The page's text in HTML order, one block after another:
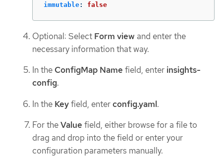
immutable: false
Optional: Select Form view and enter the
necessary information that way.
In the ConfigMap Name field, enter insights-
config.
In the Keyfield, enterconfig.yaml.
For theValue field, either browse for a file to
drag and drop into the field or enter your
configuration parameters manually.